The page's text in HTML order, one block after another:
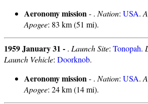
Aeronomy mission- . Nation: USA.
Apogee: 83 km (51 mi).
1959 January 31 - . Launch Site: Tonopah.
Launch Vehicle: Doorknob.
Aeronomy mission- . Nation: USA.
Apogee: 24 km (14 mi).